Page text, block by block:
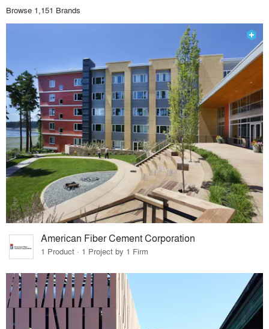
Browse 1,151 Brands
American Fiber Cement Corporation
1 Product · 1 Project by 1 Firm